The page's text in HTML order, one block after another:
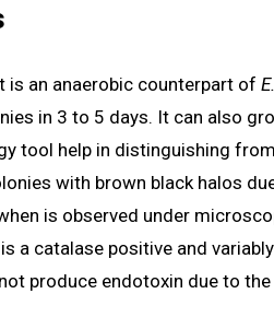
is an anaerobic counterpart of
in 3 to 5 days. It can also
tool help in distinguishing
with brown black halos
is observed under
is a catalase positive and
produce endotoxin due to the